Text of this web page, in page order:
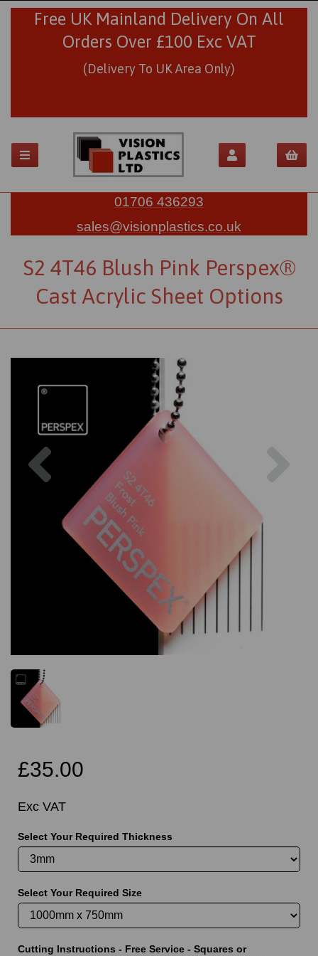
Free UK Mainland Delivery On All
Orders Over £100 Exc VAT
(Delivery To UK Area Only)
01706 436293
sales@visionplastics.co.uk
S2 4T46 Blush Pink Perspex®
Cast Acrylic Sheet Options
£35.00
Exc VAT
Select Your Required Thickness
Select Your Required Size
Cutting Instructions - Free Service - Squares or